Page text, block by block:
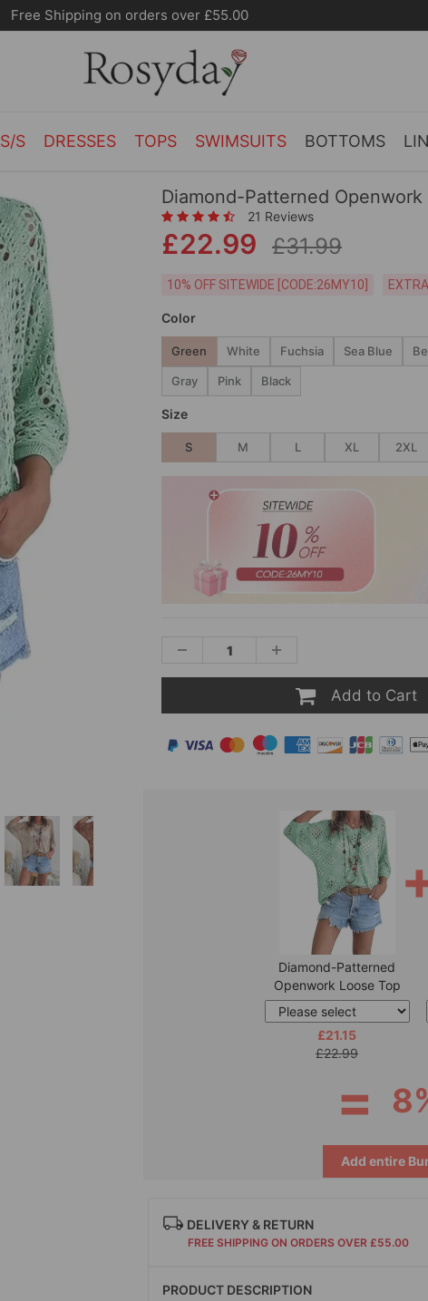
Free Shipping on orders over £55.00
S/S DRESSES TOPS SWIMSUITS BOTTOMS
Diamond-Patterned Openwork
21 Reviews
£22.99 £31.99
10% OFF SITEWIDE [CODE:26MY10]
Color
Green White Fuchsia Sea Blue
Gray Pink Black
Size
S M L XL 2XL
Add to Cart
Diamond-Patterned
Openwork Loose Top
£21.15
£22.99
=
Add entire
DELIVERY & RETURN
FREE SHIPPING ON ORDERS OVER £55.00
PRODUCT DESCRIPTION